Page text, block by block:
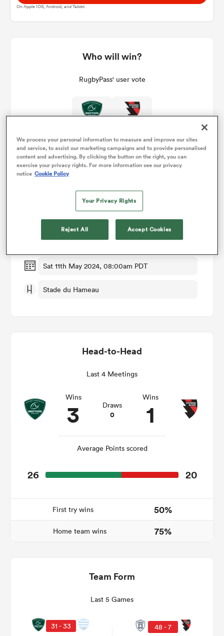
Women
On Apple IOS, Android, and Tablet.
Who will win?
RugbyPass' user vote
Pau v Oyonnax
Round 23
Sat 11th May 2024, 08:00am PDT
Stade du Hameau
Head-to-Head
Last 4 Meetings
Wins
3 Draws
0
Wins
1
Average Points scored
26 20
First try wins 50%
Home team wins 75%
Team Form
Last 5 Games
31 - 33 48 - 7
We process your personal information to measure and improve our sites
and service, to assist our marketing campaigns and to provide personalised
content and advertising. By clicking the button on the right, you can
exercise your privacy rights. For more information see our privacy
notice Cookie Policy
Your Privacy Rights
Reject All Accept Cookies